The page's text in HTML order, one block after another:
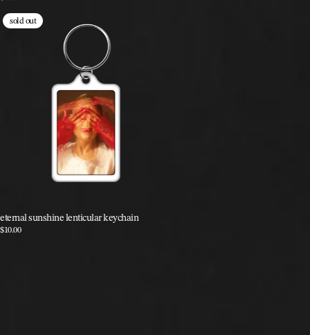
sold out
eternal sunshine lenticular keychain
$10.00